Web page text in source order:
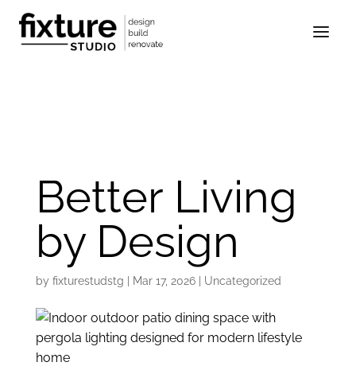
Better Living
by Design
by fixturestudstg Mar 17, 2026| Uncategorized